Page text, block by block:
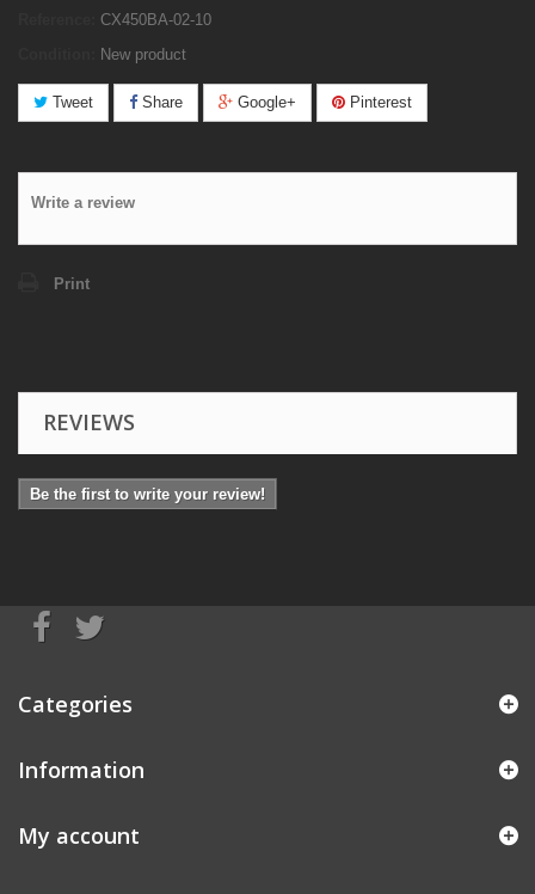
CX450BA-02-10
New product
Tweet Share Google+ Pinterest
Write a review
Print
REVIEWS
Be the first to write your review!
Categories
Information
My account